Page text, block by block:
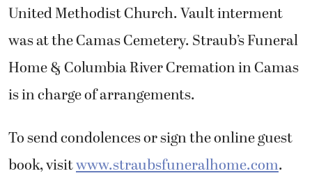
United Methodist Church. Vault interment
was at the Camas Cemetery. Straub’s Funeral
Home & Columbia River Cremation in Camas
is in charge of arrangements.
To send condolences or sign the online guest
book, visitwww.straubsfuneralhome.com.